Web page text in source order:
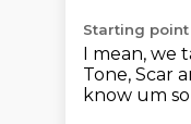
Starting point
I mean, we
Tone, Scar
know um